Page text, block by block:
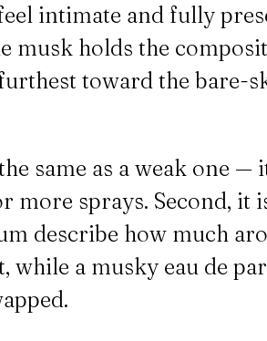
intimate and fully
musk holds the
toward the
same as a weak one
sprays. Second, it
describe how much
a musky eau de